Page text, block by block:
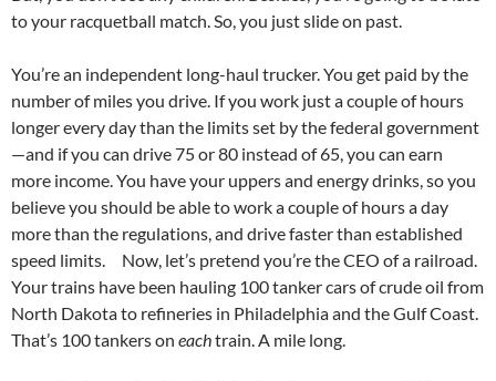
to your racquetball match. So, you just slide on past.
You’re an independent long-haul trucker. You get paid by the
number of miles you drive. If you work just a couple of hours
longer every day than the limits set by the federal government
—and if you can drive 75 or 80 instead of 65, you can earn
more income. You have your uppers and energy drinks, so you
believe you should be able to work a couple of hours a day
more than the regulations, and drive faster than established
speed limits. Now, let’s pretend you’re the CEO of a railroad.
Your trains have been hauling 100 tanker cars of crude oil from
North Dakota to refineries in Philadelphia and the Gulf Coast.
That’s 100 tankers on eachtrain. A mile long.